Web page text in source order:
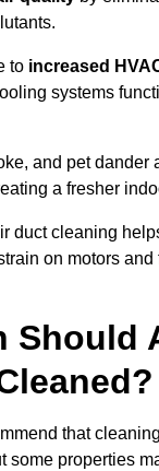
to increased
systems
and pet dander
a fresher
duct cleaning
on motors
Should
that
some properties